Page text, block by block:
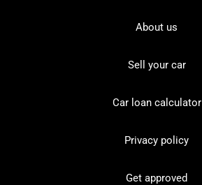
About us
Sell your car
Car loan calculator
Privacy policy
Get approved